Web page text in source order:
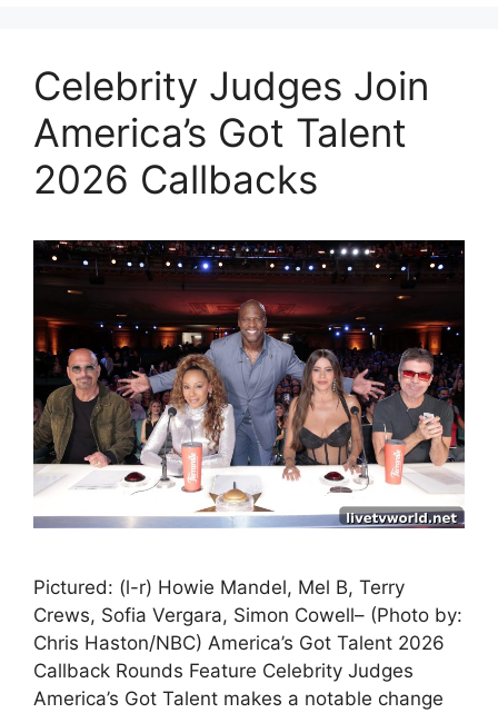
Celebrity Judges Join
America’s Got Talent
2026 Callbacks
Pictured: (l-r) Howie Mandel, Mel B, Terry
Crews, Sofia Vergara, Simon Cowell– (Photo by:
Chris Haston/NBC) America’s Got Talent 2026
Callback Rounds Feature Celebrity Judges
America’s Got Talent makes a notable change